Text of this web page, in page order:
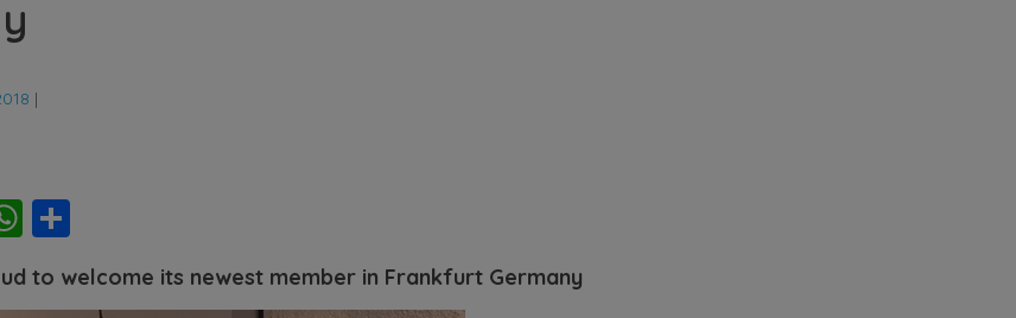
|
WhatsApp
to welcome its newest member in Frankfurt Germany